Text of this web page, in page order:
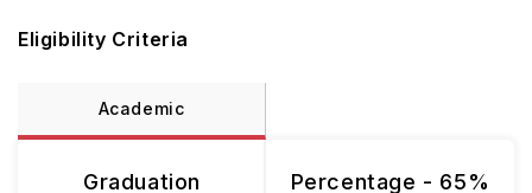
Eligibility Criteria
Academic
Graduation Percentage - 65%